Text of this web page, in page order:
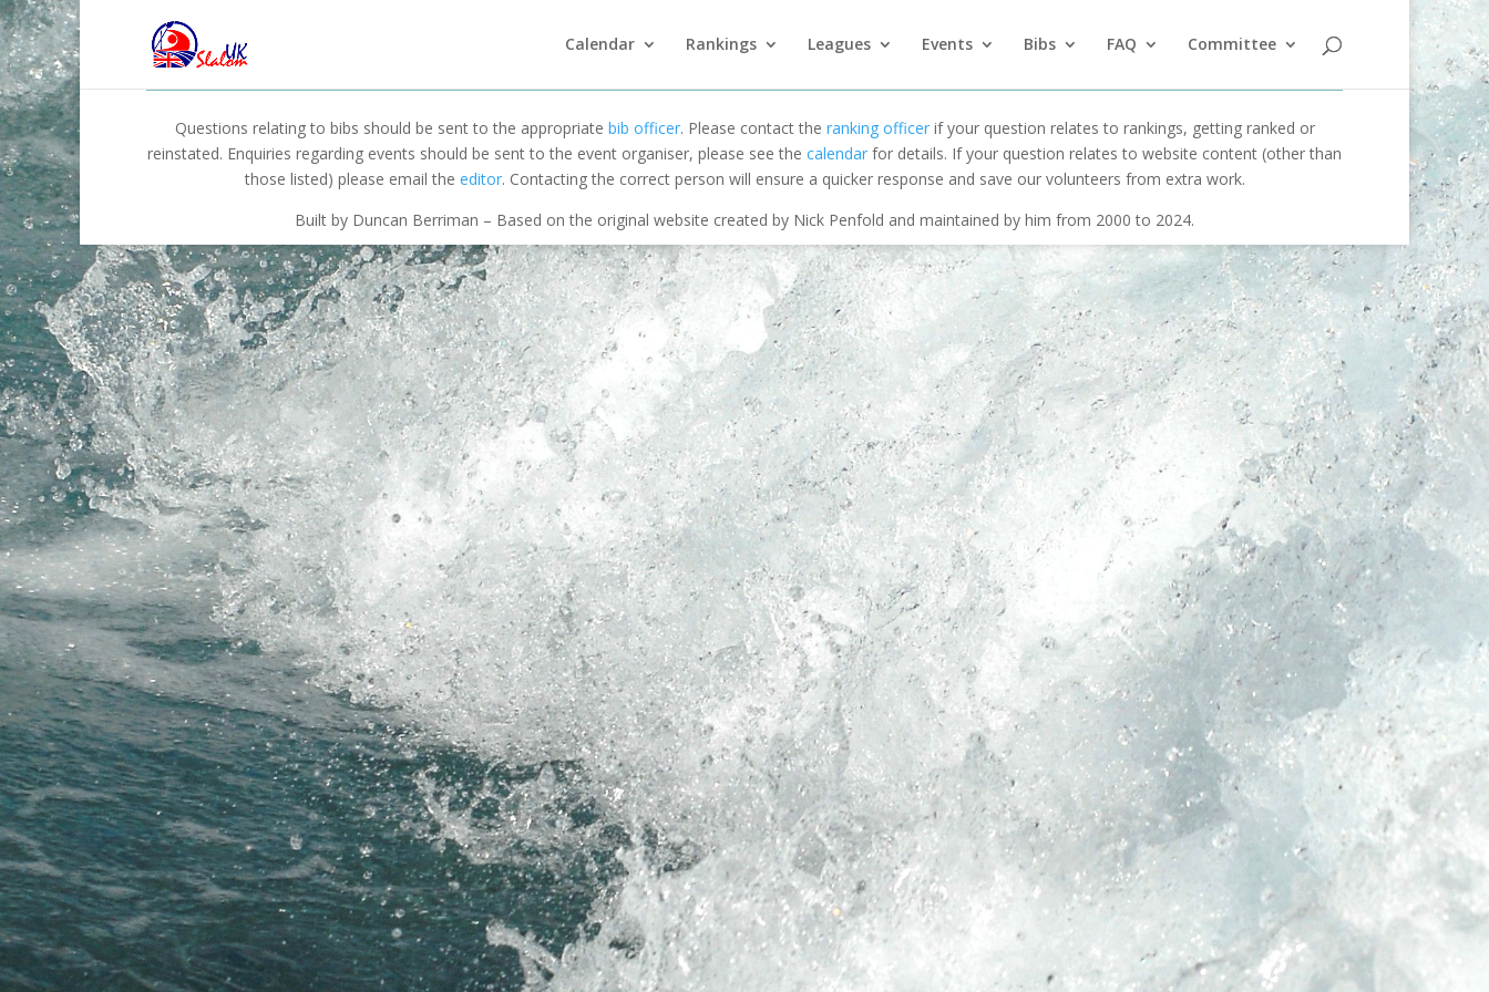
Calendar Rankings Leagues Events Bibs FAQ Committee
Questions relating to bibs should be sent to the appropriate bib officer. Please contact the ranking officerif your question relates to rankings, getting ranked or
reinstated. Enquiries regarding events should be sent to the event organiser, please see the calendar for details. If your question relates to website content (other than
those listed) please email the editor. Contacting the correct person will ensure a quicker response and save our volunteers from extra work.
Built by Duncan Berriman – Based on the original website created by Nick Penfold and maintained by him from 2000 to 2024.